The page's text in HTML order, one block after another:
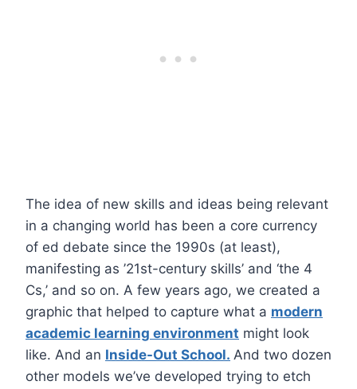
The idea of new skills and ideas being relevant
in a changing world has been a core currency
of ed debate since the 1990s (at least),
manifesting as ’21st-century skills’ and ‘the 4
Cs,’ and so on. A few years ago, we created a
graphic that helped to capture what a modern
academic learning environment might look
like. And an Inside-Out School. And two dozen
other models we’ve developed trying to etch